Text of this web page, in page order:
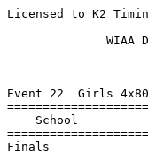
Licensed to K2 Timing, LLC - Contractor License
                                       HY-TEK's Meet Manager 6/14/2021 08:39 PM
              WIAA Division 1 Wauwatosa West Regional - 6/14/2021              
                          Wauwatosa West High School                           
                                    Results                                    
 
Event 22  Girls 4x800 Meter Relay Division 1
=======================================================================
    School                                               Finals  Points
=======================================================================
Finals
  1 Wauwatosa East                                     10:15.52   10   
     1) Cailin Olenchek 11              2) Lily Knaack 9                  
     3) Chiara White 10                 4) Nadia Phillips 10              
     5) Amelia Beutler 9                6) Abbigail Schell 9              
  2 Dsha                                               10:17.12    8   
     1) Gracie Hecht 12                 2) Emily Capper 12                
     3) Olivia Campbell 9               4) Haddon Russell 10              
     5) Adela Grogan 11                 6) Sophie Scopp 12                
  3 Brookfield East                                    10:51.44    6   
     1) Olivia Huck 12                  2) Deirdre O'Day 9                
     3) Jacklyn Warber 9                4) Maggie Krill 11                
     5) Lauren Chapin 12                6) Hannah Daws 11                 
  4 Wisconsin Lutheran                                 11:07.08    5   
     1) Sarah Bitter 12                 2) Grace Daley 11                 
     3) Annabelle Nault 9               4) Alyssa Ebeling 12              
     5) Eva Kuehn 9                     6) Kirstin Neuwirth 9             
  5 Wauwatosa West                                     11:13.82    4   
     1) Ella Archambo 11                2) Isabelle Schmitt 12            
     3) Mackenzie Frazier 11            4) Rachel Leveille 11             
 
Event 100  Boys 4x800 Meter Relay Division 1
=======================================================================
    School                                               Finals  Points
=======================================================================
  1 Brookfield East                                     8:58.53   10   
     1) Blake Pliskie 12                2) Logan Bell 12                  
     3) Zachary Hendon 11               4) Grant Gaskell 11               
     5) Trent Curry 12                  6) JJ Hemmer 12                   
  2 Wauwatosa West                                      9:59.11    8   
     1) Miles Coppage 12                2) Abel Zewdie 11                 
     3) Zach Peterson 11                4) Brandon Simpraphone 12         
  3 Wauwatosa East                                     11:40.28    6   
     1) Arthur Wellenstein 11           2) Aidan Matthai 11               
     3) Grant Matthai 11                4) Ryan Morita 12                 
     5) Steven Koss 12                  6) Tony Camacho 11                
  4 Wisconsin Lutheran                                 11:53.39    5   
     1) Silas Ebeling 10                2) Luke Wegner 12                 
     3) Vicente Janik 12                4) Michael Miller 11              
     5) Adam Kriefall 12                6) Tristan Sanchez 12             
 
Event 31  Girls 100 Meter Dash Division 1
===================================================================
    Name                    Year School                 Prelims  H#
===================================================================
Preliminaries
  1 Jetta Mays                12 Wauwatosa Ea             12.20Q  2 
  2 Deanna Campbell           12 Wisconsin Lu             12.95Q  1 
  3 Makayla Hughes            12 Dsha                     12.96q  1 
  4 Taniera Haynes            11 Milwaukee Lu             13.24q  1 
  5 Makayla Stinson           11 Wauwatosa We             13.33q  2 
  6 Myla Ellis                11 Wisconsin Lu             13.43q  1 
  7 Michalene Mcquide         11 Dsha                     13.54q  2 
  8 Koto Imahori              12 Wisconsin Lu